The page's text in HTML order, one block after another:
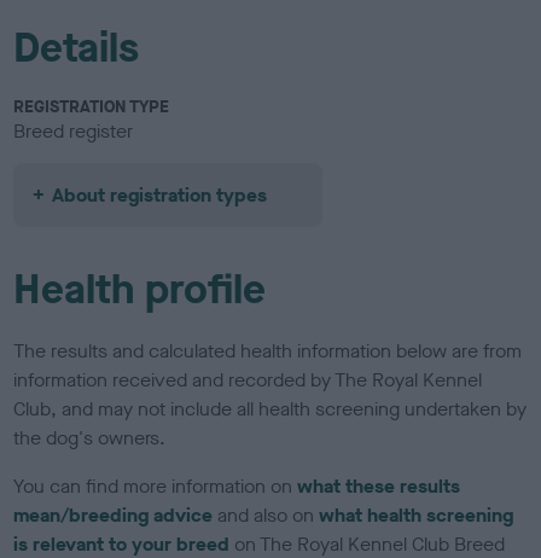
Details
REGISTRATION TYPE
Breed register
About registration types
Health profile
The results and calculated health information below are from
information received and recorded by The Royal Kennel
Club, and may not include all health screening undertaken by
the dog's owners.
You can find more information onwhat these results
mean/breeding advice and also onwhat health screening
is relevant to your breed on The Royal Kennel Club Breed